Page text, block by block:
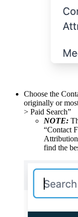
Choose the
originally or
> Paid Search”
NOTE:
“Contact
find the